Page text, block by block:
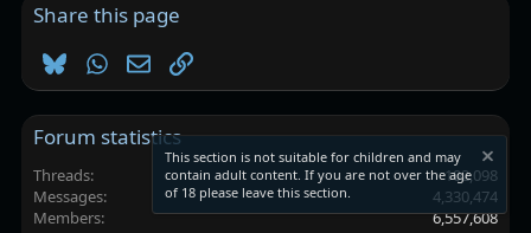
Share this page
BlueskyWhatsApp
EmailLink
Forum statistics
Threads
102,098
Messages
4,330,474
Members
6,557,608
This section is not suitable for children and may
contain adult content. If you are not over the age
of 18 please leave this section.